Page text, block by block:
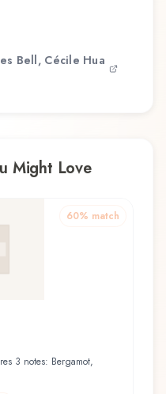
Bell, Cécile Hua
Might Love
60% match
3 notes: Bergamot,